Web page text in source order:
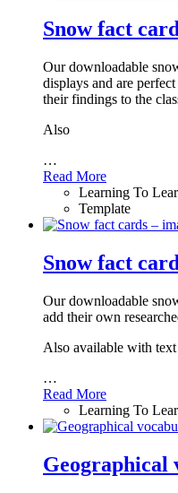
Snow fact
Our downloadable
displays and are
their findings to the
Also
…
Read More
Learning To
Template
Snow fact
Our downloadable
add their own
Also available with
…
Read More
Learning To
Geographical